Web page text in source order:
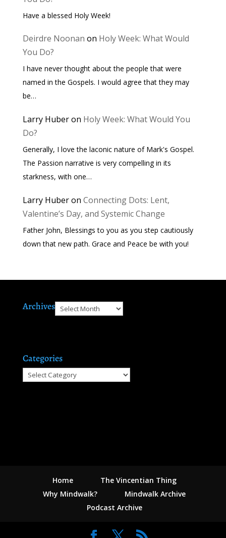
Have a blessed Holy Week!
Deirdre Noonan on Holy Week: What Would
You Do?
I have never thought about the people that were
named in the Gospels. I would agree that they may
be…
Larry Huberon Holy Week: What Would You
Do?
Generally, I love the laconic nature of Mark's Gospel.
The Passion narrative is very compelling in its
starkness, with one…
Larry Huberon Connecting Dots: Lent,
Valentine’s Day, and Systemic Change
Father John, Blessings to you as you step cautiously
down that new path. Grace and Peace be with you!
ArchivesArchives
Categories
Categories
Home
The Vincentian Thing
Why Mindwalk?
Mindwalk Archive
Podcast Archive